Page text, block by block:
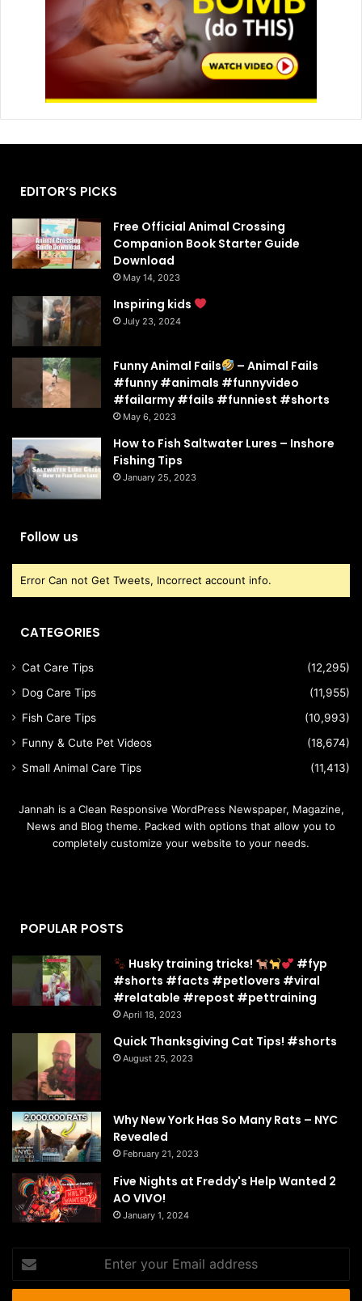
EDITOR’S PICKS
Free Official Animal Crossing
Companion Book Starter Guide
Download
May 14, 2023
Inspiring kids
July 23, 2024
Funny Animal Fails
– Animal Fails
#funny #animals #funnyvideo
#failarmy #fails #funniest #shorts
May 6, 2023
How to Fish Saltwater Lures – Inshore
Fishing Tips
January 25, 2023
Follow us
Error Can not Get Tweets, Incorrect account info.
CATEGORIES
Cat Care Tips
(12,295)
Dog Care Tips
(11,955)
Fish Care Tips
(10,993)
Funny & Cute Pet Videos
(18,674)
Small Animal Care Tips
(11,413)
Jannah is a Clean Responsive WordPress Newspaper, Magazine,
News and Blog theme. Packed with options that allow you to
completely customize your website to your needs.
POPULAR POSTS
Husky training tricks!
#fyp
#shorts #facts #petlovers #viral
#relatable #repost #pettraining
April 18, 2023
Quick Thanksgiving Cat Tips! #shorts
August 25, 2023
Why New York Has So Many Rats – NYC
Revealed
February 21, 2023
Five Nights at Freddy's Help Wanted 2
AO VIVO!
January 1, 2024
your
Email